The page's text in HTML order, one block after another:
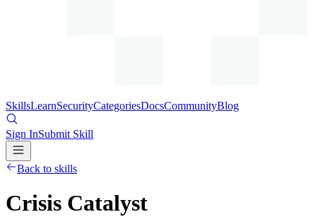
SkillsLearnSecurityCategoriesDocsCommunityBlog
Sign InSubmit Skill
Back to skills
Crisis Catalyst